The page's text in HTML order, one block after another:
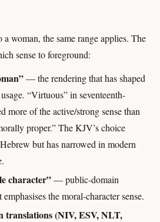
woman, the same range applies. The
sense to foreground:
— the rendering that has shaped
“Virtuous” in seventeenth-
more of the active/strong sense than
proper.” The KJV’s choice
but has narrowed in modern
character”— public-domain
the moral-character sense.
translations (NIV, ESV, NLT,